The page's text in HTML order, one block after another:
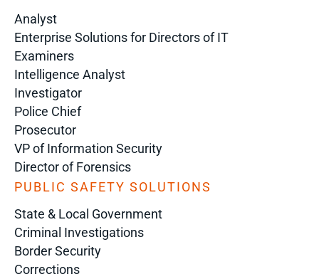
Analyst
Enterprise Solutions for Directors of IT
Examiners
Intelligence Analyst
Investigator
Police Chief
Prosecutor
VP of Information Security
Director of Forensics
PUBLIC SAFETY SOLUTIONS
State & Local Government
Criminal Investigations
Border Security
Corrections